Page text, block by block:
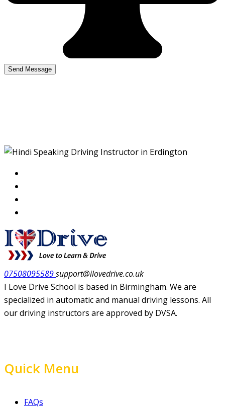
07508095589support@ilovedrive.co.uk
I Love Drive School is based in Birmingham. We are
specialized in automatic and manual driving lessons. All
our driving instructors are approved by DVSA.
Quick Menu
FAQs